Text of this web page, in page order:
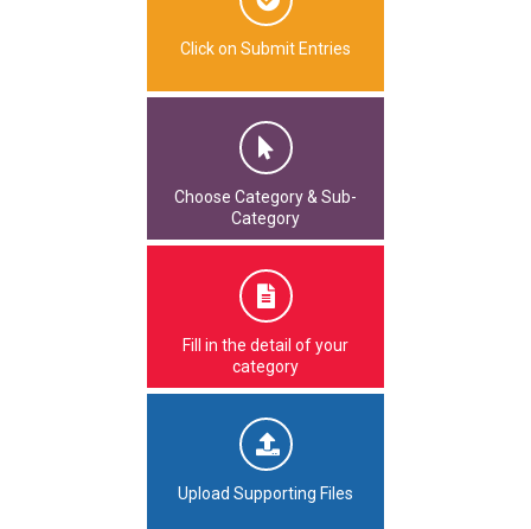
Click on Submit Entries
Choose Category & Sub-
Category
Fill in the detail of your
category
Upload Supporting Files